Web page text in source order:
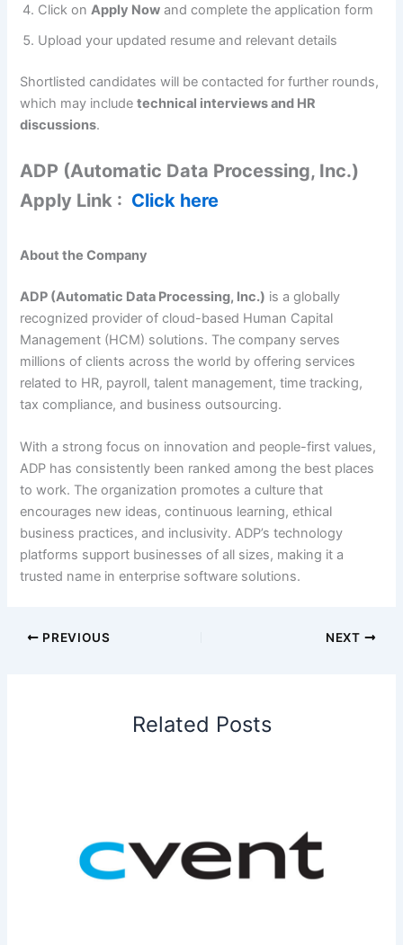
Click onApply Now and complete the application form
Upload your updated resume and relevant details
Shortlisted candidates will be contacted for further rounds,
which may includetechnical interviews and HR
discussions.
ADP (Automatic Data Processing, Inc.)
Apply Link : Click here
About the Company
ADP (Automatic Data Processing, Inc.) is a globally
recognized provider of cloud-based Human Capital
Management (HCM) solutions. The company serves
millions of clients across the world by offering services
related to HR, payroll, talent management, time tracking,
tax compliance, and business outsourcing.
With a strong focus on innovation and people-first values,
ADP has consistently been ranked among the best places
to work. The organization promotes a culture that
encourages new ideas, continuous learning, ethical
business practices, and inclusivity. ADP’s technology
platforms support businesses of all sizes, making it a
trusted name in enterprise software solutions.
PREVIOUS NEXT
Related Posts